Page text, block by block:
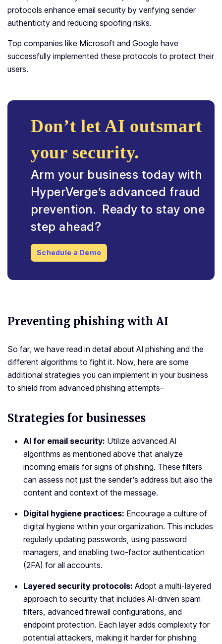
protocols enhance email security by verifying sender
authenticity and reducing spoofing risks.
Top companies like Microsoft and Google have
successfully implemented these protocols to protect their
users.
Don’t let AI outsmart
your security.
Arm your business today with
HyperVerge’s advanced fraud
prevention. Ready to stay one
step ahead?
Schedule a Demo
Preventing phishing with AI
So far, we have read in detail about AI phishing and the
different algorithms to fight it. Now, here are some
additional strategies you can implement in your business
to shield from advanced phishing attempts–
Strategies for businesses
AI for email security: Utilize advanced AI
algorithms as mentioned above that analyze
incoming emails for signs of phishing. These filters
can assess not just the sender’s address but also the
content and context of the message.
Digital hygiene practices: Encourage a culture of
digital hygiene within your organization. This includes
regularly updating passwords, using password
managers, and enabling two-factor authentication
(2FA) for all accounts.
Layered security protocols: Adopt a multi-layered
approach to security that includes AI-driven spam
filters, advanced firewall configurations, and
endpoint protection. Each layer adds complexity for
potential attackers, making it harder for phishing